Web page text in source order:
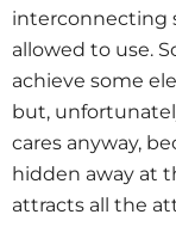
interconnecting
allowed to use.
achieve some
but,
cares anyway,
hidden away at
attracts all the